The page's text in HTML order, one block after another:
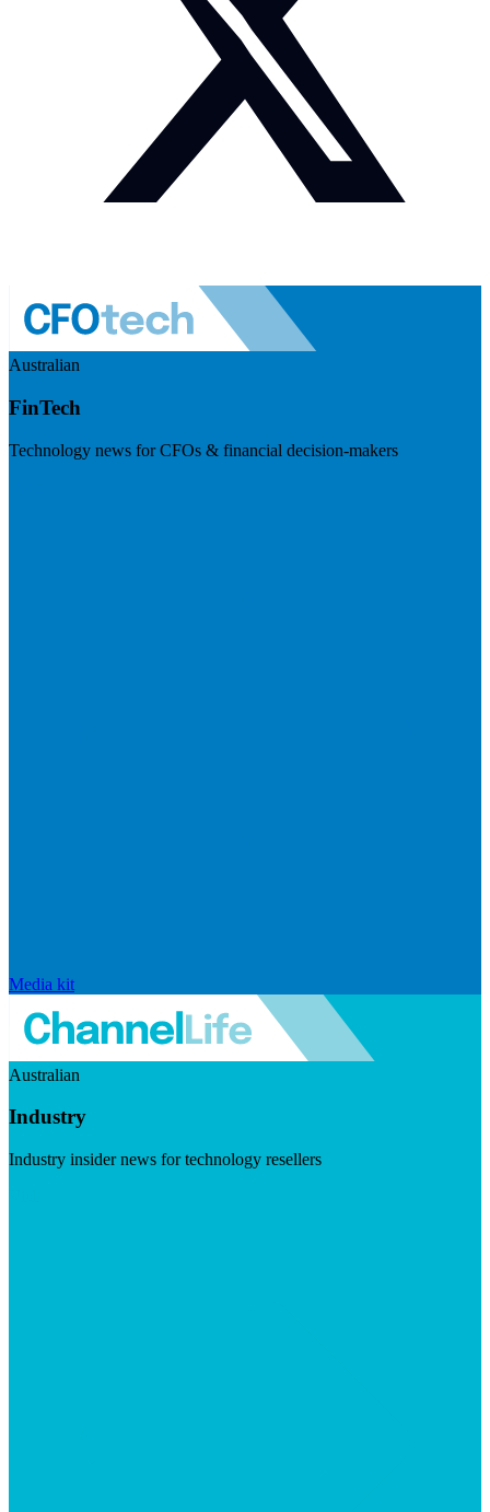
Australian
FinTech
Technology news for CFOs & financial decision-makers
Media kit
Australian
Industry
Industry insider news for technology resellers